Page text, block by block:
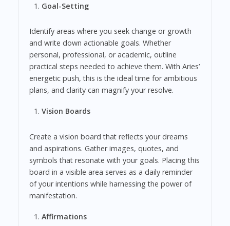
Goal-Setting
Identify areas where you seek change or growth
and write down actionable goals. Whether
personal, professional, or academic, outline
practical steps needed to achieve them. With Aries’
energetic push, this is the ideal time for ambitious
plans, and clarity can magnify your resolve.
Vision Boards
Create a vision board that reflects your dreams
and aspirations. Gather images, quotes, and
symbols that resonate with your goals. Placing this
board in a visible area serves as a daily reminder
of your intentions while harnessing the power of
manifestation.
Affirmations